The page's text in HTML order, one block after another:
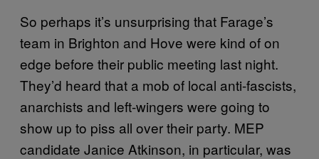
So perhaps it’s unsurprising that Farage’s
team in Brighton and Hove were kind of on
edge before their public meeting last night.
They’d heard that a mob of local anti-fascists,
anarchists and left-wingers were going to
show up to piss all over their party. MEP
candidate Janice Atkinson, in particular, was